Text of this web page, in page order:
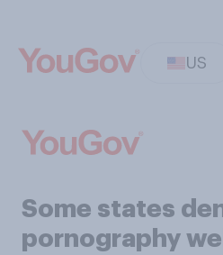
US
Some states
pornography